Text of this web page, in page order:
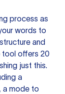
process as
words to
and
tool offers 20
just this.
a
a mode to